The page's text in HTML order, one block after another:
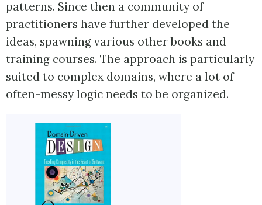
patterns. Since then a community of
practitioners have further developed the
ideas, spawning various other books and
training courses. The approach is particularly
suited to complex domains, where a lot of
often-messy logic needs to be organized.